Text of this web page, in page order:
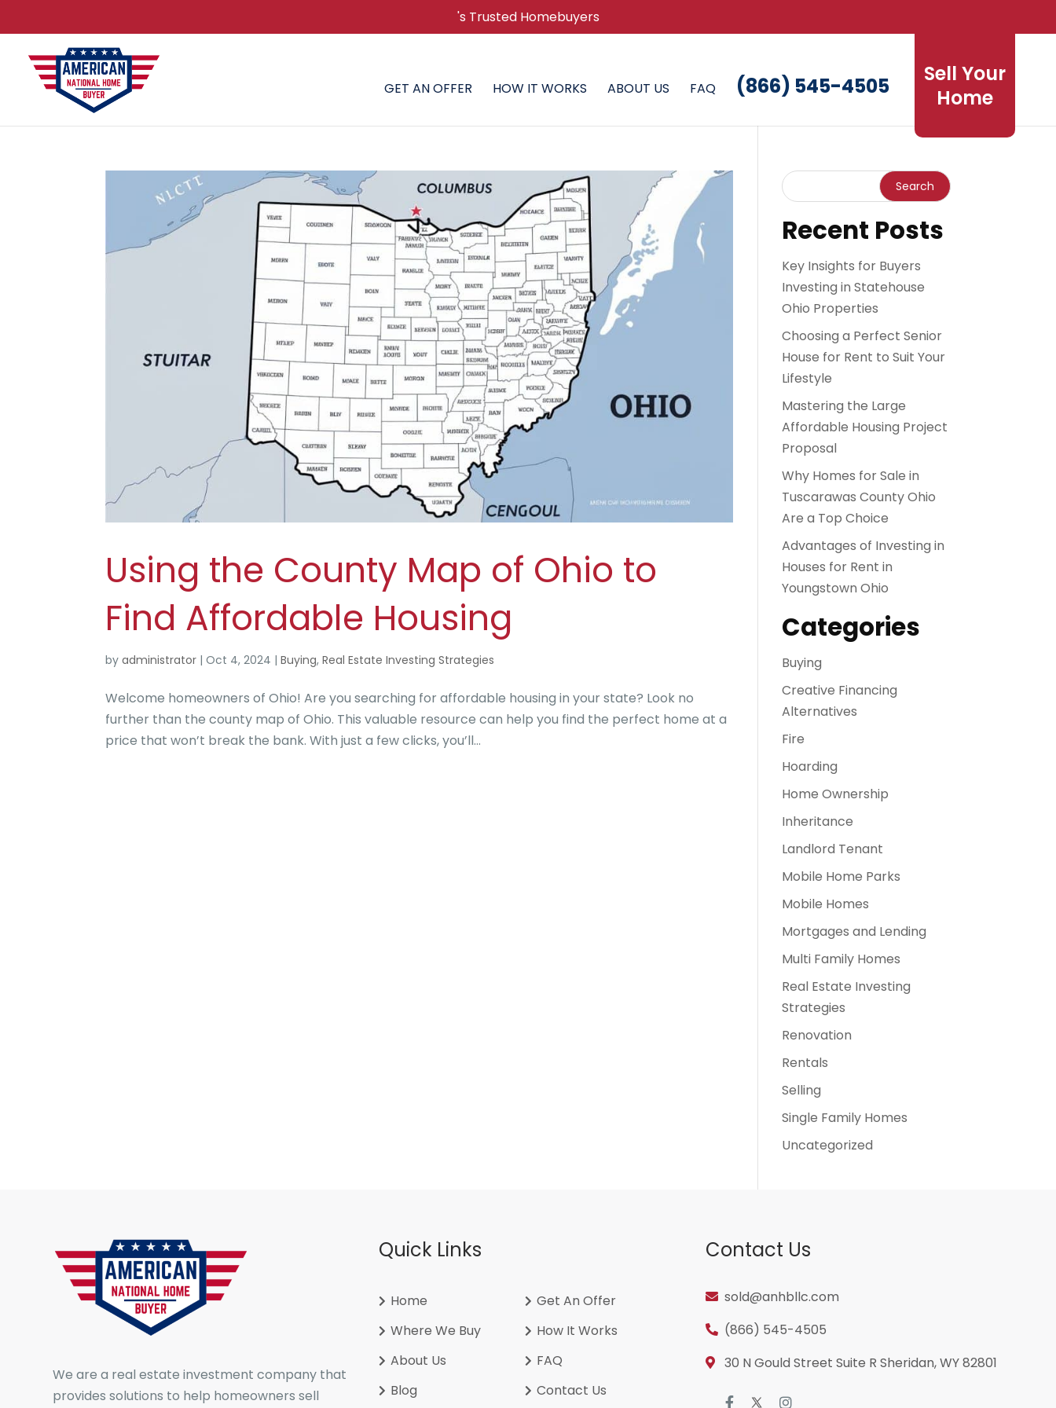
's Trusted Homebuyers
GET AN OFFER HOW IT WORKS ABOUT US FAQ
Sell Your
Home
(866) 545-4505
Using the County Map of Ohio to
Find Affordable Housing
byadministrator |Oct 4, 2024 |Buying,Real Estate Investing Strategies
Welcome homeowners of Ohio! Are you searching for affordable housing in your state? Look no
further than the county map of Ohio. This valuable resource can help you find the perfect home at a
price that won’t break the bank. With just a few clicks, you’ll...
Recent Posts
Key Insights for Buyers
Investing in Statehouse
Ohio Properties
Choosing a Perfect Senior
House for Rent to Suit Your
Lifestyle
Mastering the Large
Affordable Housing Project
Proposal
Why Homes for Sale in
Tuscarawas County Ohio
Are a Top Choice
Advantages of Investing in
Houses for Rent in
Youngstown Ohio
Categories
Buying
Creative Financing
Alternatives
Fire
Hoarding
Home Ownership
Inheritance
Landlord Tenant
Mobile Home Parks
Mobile Homes
Mortgages and Lending
Multi Family Homes
Real Estate Investing
Strategies
Renovation
Rentals
Selling
Single Family Homes
Uncategorized
We are a real estate investment company that
provides solutions to help homeowners sell
Quick Links
Home
Get An Offer
Where We Buy
How It Works
About Us
FAQ
Blog
Contact Us
Contact Us
sold@anhbllc.com
(866) 545-4505
30 N Gould Street Suite R Sheridan, WY 82801